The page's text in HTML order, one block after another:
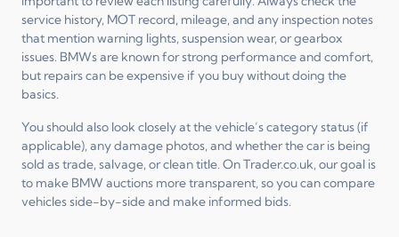
service history, MOT record, mileage, and any inspection notes
that mention warning lights, suspension wear, or gearbox
issues. BMWs are known for strong performance and comfort,
but repairs can be expensive if you buy without doing the
basics.
You should also look closely at the vehicle’s category status (if
applicable), any damage photos, and whether the car is being
sold as trade, salvage, or clean title. On Trader.co.uk, our goal is
to make BMW auctions more transparent, so you can compare
vehicles side-by-side and make informed bids.